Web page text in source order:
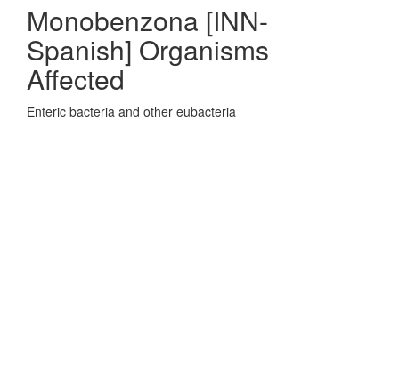
Monobenzona [INN-
Spanish] Organisms
Affected
Enteric bacteria and other eubacteria